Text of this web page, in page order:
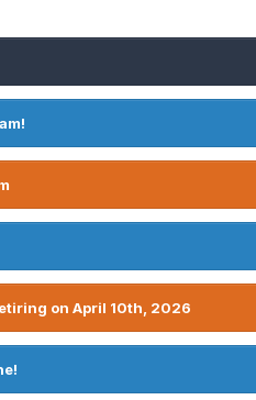
on April 10th, 2026